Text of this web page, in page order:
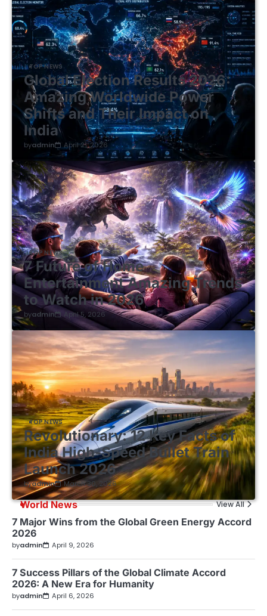
TOP NEWS
Global Election Results 2026:
Amazing Worldwide Power
Shifts and Their Impact on
India
byadmin April 21, 2026
TOP NEWS
7 Future of Home
Entertainment Amazing Trends
to Watch in 2026
byadmin April 5, 2026
TOP NEWS
Revolutionary: 12 Key Facts of
India High-Speed Bullet Train
Launch 2026
byadmin March 30, 2026
World News View All
7 Major Wins from the Global Green Energy Accord
2026
byadmin April 9, 2026
7 Success Pillars of the Global Climate Accord
2026: A New Era for Humanity
byadmin April 6, 2026